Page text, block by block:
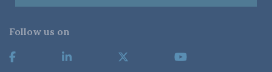
Follow us on